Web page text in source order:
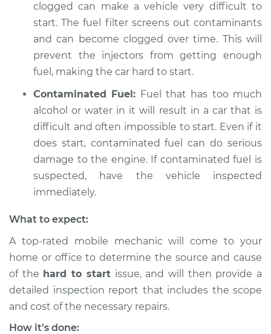
clogged can make a vehicle very difficult to
start. The fuel filter screens out contaminants
and can become clogged over time. This will
prevent the injectors from getting enough
fuel, making the car hard to start.
Contaminated Fuel: Fuel that has too much
alcohol or water in it will result in a car that is
difficult and often impossible to start. Even if it
does start, contaminated fuel can do serious
damage to the engine. If contaminated fuel is
suspected, have the vehicle inspected
immediately.
What to expect:
A top-rated mobile mechanic will come to your
home or office to determine the source and cause
of the hard to startissue, ​and will then provide a
detailed inspection report that includes the scope
and cost of the necessary repairs.
How it's done: